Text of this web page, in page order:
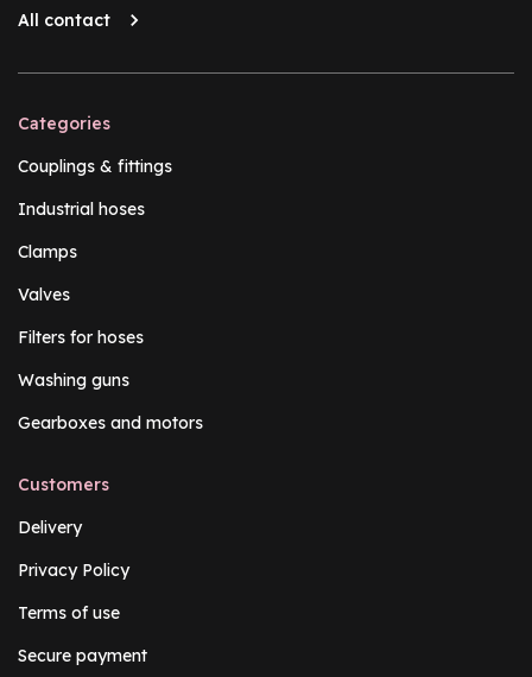
All contact
Categories
Couplings & fittings
Industrial hoses
Clamps
Valves
Filters for hoses
Washing guns
Gearboxes and motors
Customers
Delivery
Privacy Policy
Terms of use
Secure payment